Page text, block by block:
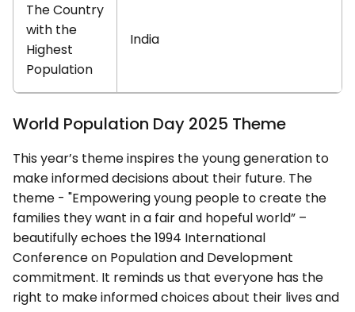
The Country
with the
Highest
Population
India
World Population Day 2025 Theme
This year’s theme inspires the young generation to
make informed decisions about their future. The
theme - "Empowering young people to create the
families they want in a fair and hopeful world” –
beautifully echoes the 1994 International
Conference on Population and Development
commitment. It reminds us that everyone has the
right to make informed choices about their lives and